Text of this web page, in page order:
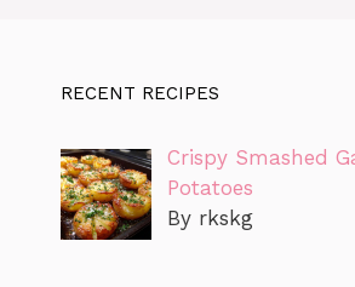
RECENT RECIPES
Crispy Smashed
Potatoes
By rkskg